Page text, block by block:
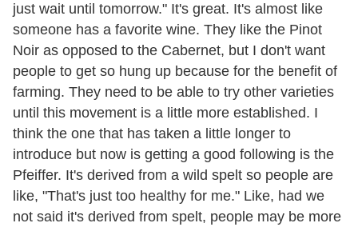
just wait until tomorrow." It's great. It's almost like
someone has a favorite wine. They like the Pinot
Noir as opposed to the Cabernet, but I don't want
people to get so hung up because for the benefit of
farming. They need to be able to try other varieties
until this movement is a little more established. I
think the one that has taken a little longer to
introduce but now is getting a good following is the
Pfeiffer. It's derived from a wild spelt so people are
like, "That's just too healthy for me." Like, had we
not said it's derived from spelt, people may be more